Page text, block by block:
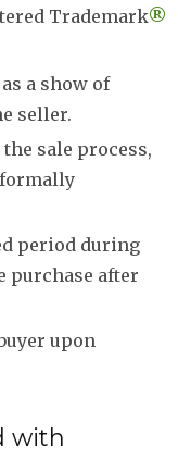
Trademark®
a show of
seller.
sale process,
period during
purchase after
upon
with